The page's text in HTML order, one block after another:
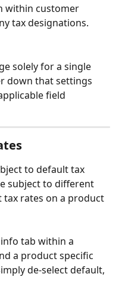
within customer
tax designations.
solely for a single
down that settings
field
to default tax
subject to different
tax rates on a product
tab within a
a product specific
de-select default,